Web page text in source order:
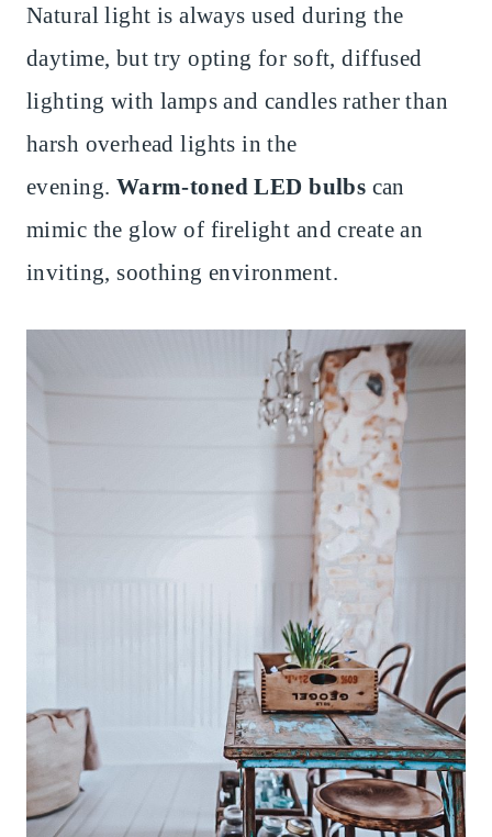
Natural light is always used during the
daytime, but try opting for soft, diffused
lighting with lamps and candles rather than
harsh overhead lights in the
evening. Warm-toned LED bulbs can
mimic the glow of firelight and create an
inviting, soothing environment.